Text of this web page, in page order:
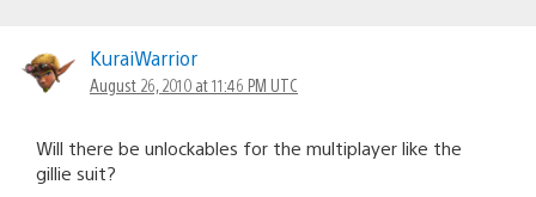
KuraiWarrior
August 26, 2010 at 11:46 PM UTC
Will there be unlockables for the multiplayer like the
gillie suit?